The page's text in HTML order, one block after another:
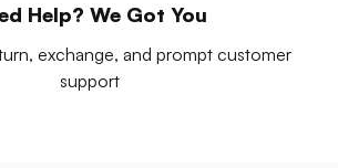
Help? We Got You
exchange, and prompt customer
support